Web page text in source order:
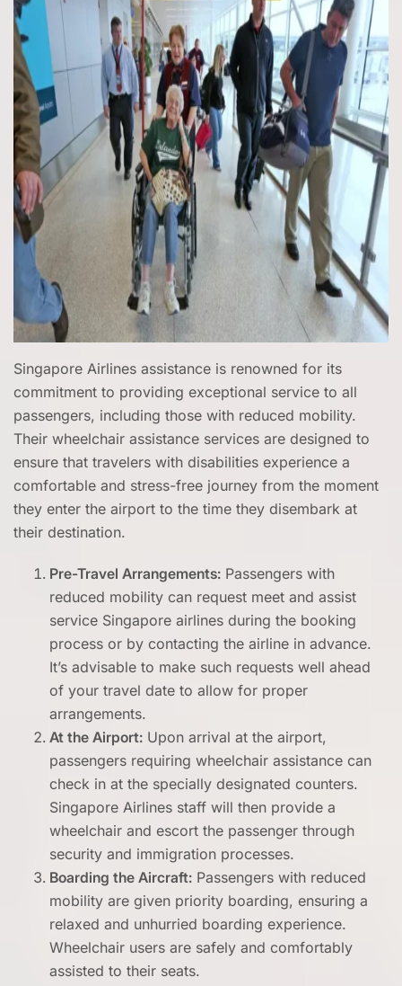
Singapore Airlines assistance is renowned for its
commitment to providing exceptional service to all
passengers, including those with reduced mobility.
Their wheelchair assistance services are designed to
ensure that travelers with disabilities experience a
comfortable and stress-free journey from the moment
they enter the airport to the time they disembark at
their destination.
Pre-Travel Arrangements: Passengers with
reduced mobility can request meet and assist
service Singapore airlines during the booking
process or by contacting the airline in advance.
It’s advisable to make such requests well ahead
of your travel date to allow for proper
arrangements.
At the Airport: Upon arrival at the airport,
passengers requiring wheelchair assistance can
check in at the specially designated counters.
Singapore Airlines staff will then provide a
wheelchair and escort the passenger through
security and immigration processes.
Boarding the Aircraft: Passengers with reduced
mobility are given priority boarding, ensuring a
relaxed and unhurried boarding experience.
Wheelchair users are safely and comfortably
assisted to their seats.